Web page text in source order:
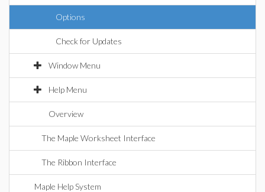
Options
Check for Updates
Window Menu
Help Menu
Overview
The Maple Worksheet Interface
The Ribbon Interface
Maple Help System